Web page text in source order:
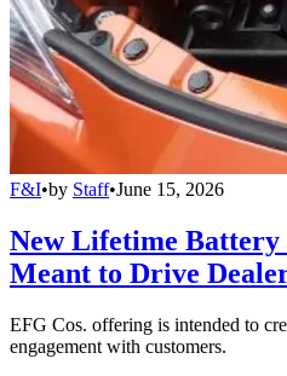
F&I•by Staff•June 15, 2026
New Lifetime
Meant to Drive
EFG Cos. offering is intended to
engagement with customers.